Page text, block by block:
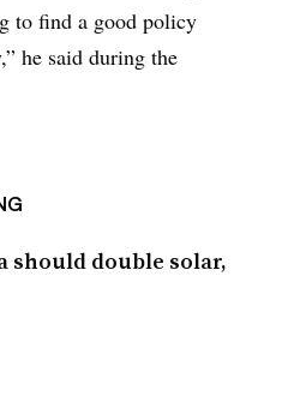
to find a good policy
he said during the
should double solar,